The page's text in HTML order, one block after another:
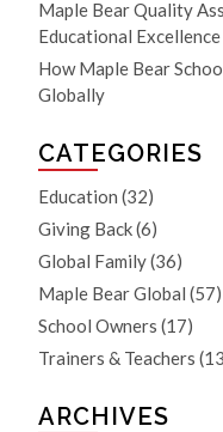
Maple Bear Quality
Educational Excellence
How Maple Bear
Globally
CATEGORIES
Education (32)
Giving Back(6)
Global Family(36)
Maple Bear Global (57)
School Owners (17)
Trainers & Teachers
ARCHIVES